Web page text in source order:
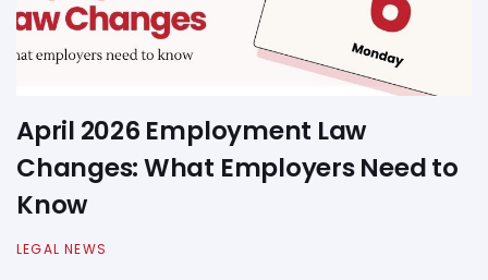
April 2026 Employment Law
Changes: What Employers Need to
Know
LEGAL NEWS